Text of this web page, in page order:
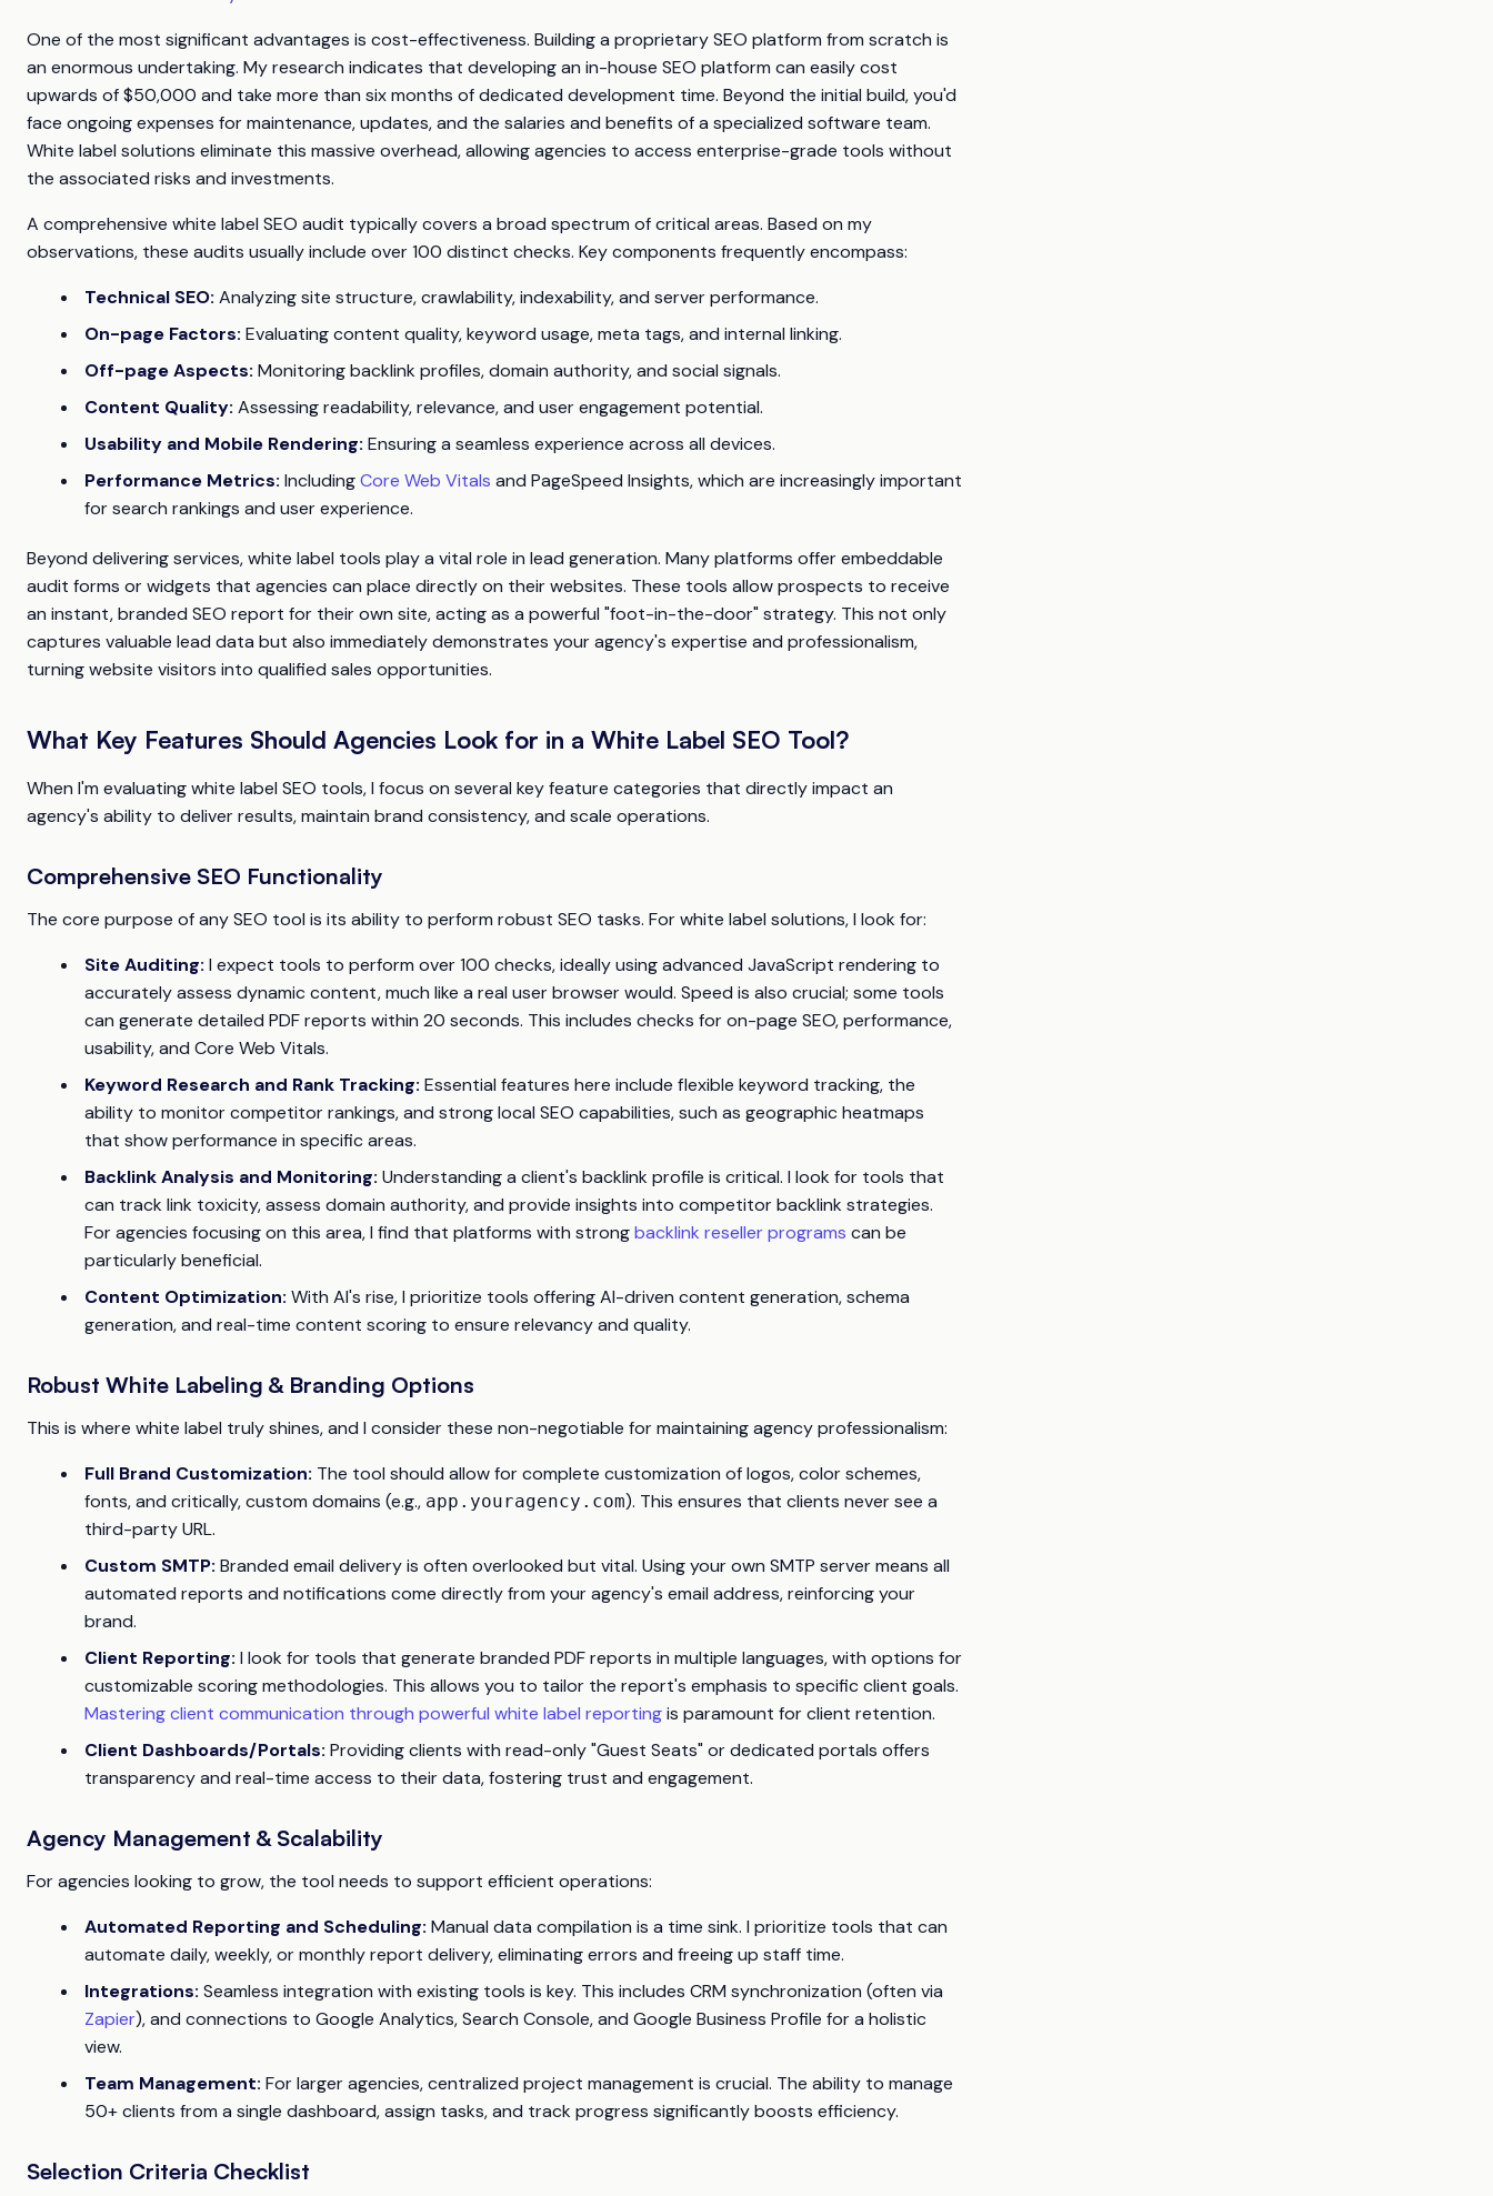
One of the most significant advantages is cost-effectiveness. Building a proprietary SEO platform from scratch is
an enormous undertaking. My research indicates that developing an in-house SEO platform can easily cost
upwards of $50,000 and take more than six months of dedicated development time. Beyond the initial build, you'd
face ongoing expenses for maintenance, updates, and the salaries and benefits of a specialized software team.
White label solutions eliminate this massive overhead, allowing agencies to access enterprise-grade tools without
the associated risks and investments.
A comprehensive white label SEO audit typically covers a broad spectrum of critical areas. Based on my
observations, these audits usually include over 100 distinct checks. Key components frequently encompass:
Technical SEO: Analyzing site structure, crawlability, indexability, and server performance.
On-page Factors: Evaluating content quality, keyword usage, meta tags, and internal linking.
Off-page Aspects: Monitoring backlink profiles, domain authority, and social signals.
Content Quality: Assessing readability, relevance, and user engagement potential.
Usability and Mobile Rendering: Ensuring a seamless experience across all devices.
Performance Metrics: IncludingCore Web Vitals and PageSpeed Insights, which are increasingly important
for search rankings and user experience.
Beyond delivering services, white label tools play a vital role in lead generation. Many platforms offer embeddable
audit forms or widgets that agencies can place directly on their websites. These tools allow prospects to receive
an instant, branded SEO report for their own site, acting as a powerful "foot-in-the-door" strategy. This not only
captures valuable lead data but also immediately demonstrates your agency's expertise and professionalism,
turning website visitors into qualified sales opportunities.
What Key Features Should Agencies Look for in a White Label SEO Tool?
When I'm evaluating white label SEO tools, I focus on several key feature categories that directly impact an
agency's ability to deliver results, maintain brand consistency, and scale operations.
Comprehensive SEO Functionality
The core purpose of any SEO tool is its ability to perform robust SEO tasks. For white label solutions, I look for:
Site Auditing: I expect tools to perform over 100 checks, ideally using advanced JavaScript rendering to
accurately assess dynamic content, much like a real user browser would. Speed is also crucial; some tools
can generate detailed PDF reports within 20 seconds. This includes checks for on-page SEO, performance,
usability, and Core Web Vitals.
Keyword Research and Rank Tracking: Essential features here include flexible keyword tracking, the
ability to monitor competitor rankings, and strong local SEO capabilities, such as geographic heatmaps
that show performance in specific areas.
Backlink Analysis and Monitoring: Understanding a client's backlink profile is critical. I look for tools that
can track link toxicity, assess domain authority, and provide insights into competitor backlink strategies.
For agencies focusing on this area, I find that platforms with strongbacklink reseller programs can be
particularly beneficial.
Content Optimization: With AI's rise, I prioritize tools offering AI-driven content generation, schema
generation, and real-time content scoring to ensure relevancy and quality.
Robust White Labeling & Branding Options
This is where white label truly shines, and I consider these non-negotiable for maintaining agency professionalism:
Full Brand Customization: The tool should allow for complete customization of logos, color schemes,
fonts, and critically, custom domains (e.g., app.youragency.com). This ensures that clients never see a
third-party URL.
Custom SMTP: Branded email delivery is often overlooked but vital. Using your own SMTP server means all
automated reports and notifications come directly from your agency's email address, reinforcing your
brand.
Client Reporting: I look for tools that generate branded PDF reports in multiple languages, with options for
customizable scoring methodologies. This allows you to tailor the report's emphasis to specific client goals.
Mastering client communication through powerful white label reportingis paramount for client retention.
Client Dashboards/Portals: Providing clients with read-only "Guest Seats" or dedicated portals offers
transparency and real-time access to their data, fostering trust and engagement.
Agency Management & Scalability
For agencies looking to grow, the tool needs to support efficient operations:
Automated Reporting and Scheduling: Manual data compilation is a time sink. I prioritize tools that can
automate daily, weekly, or monthly report delivery, eliminating errors and freeing up staff time.
Integrations: Seamless integration with existing tools is key. This includes CRM synchronization (often via
Zapier), and connections to Google Analytics, Search Console, and Google Business Profile for a holistic
view.
Team Management: For larger agencies, centralized project management is crucial. The ability to manage
50+ clients from a single dashboard, assign tasks, and track progress significantly boosts efficiency.
Selection Criteria Checklist